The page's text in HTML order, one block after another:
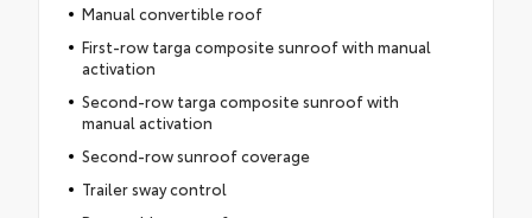
Manual convertible roof
First-row targa composite sunroof with manual
activation
Second-row targa composite sunroof with
manual activation
Second-row sunroof coverage
Trailer sway control